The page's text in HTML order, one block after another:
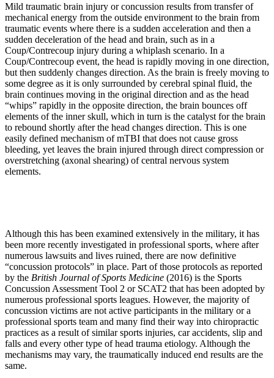
Mild traumatic brain injury or concussion results from transfer of
mechanical energy from the outside environment to the brain from
traumatic events where there is a sudden acceleration and then a
sudden deceleration of the head and brain, such as in a
Coup/Contrecoup injury during a whiplash scenario. In a
Coup/Contrecoup event, the head is rapidly moving in one direction,
but then suddenly changes direction. As the brain is freely moving to
some degree as it is only surrounded by cerebral spinal fluid, the
brain continues moving in the original direction and as the head
“whips” rapidly in the opposite direction, the brain bounces off
elements of the inner skull, which in turn is the catalyst for the brain
to rebound shortly after the head changes direction. This is one
easily defined mechanism of mTBI that does not cause gross
bleeding, yet leaves the brain injured through direct compression or
overstretching (axonal shearing) of central nervous system
elements.
Although this has been examined extensively in the military, it has
been more recently investigated in professional sports, where after
numerous lawsuits and lives ruined, there are now definitive
“concussion protocols” in place. Part of those protocols as reported
by the British Journal of Sports Medicine (2016) is the Sports
Concussion Assessment Tool 2 or SCAT2 that has been adopted by
numerous professional sports leagues. However, the majority of
concussion victims are not active participants in the military or a
professional sports team and many find their way into chiropractic
practices as a result of similar sports injuries, car accidents, slip and
falls and every other type of head trauma etiology. Although the
mechanisms may vary, the traumatically induced end results are the
same.